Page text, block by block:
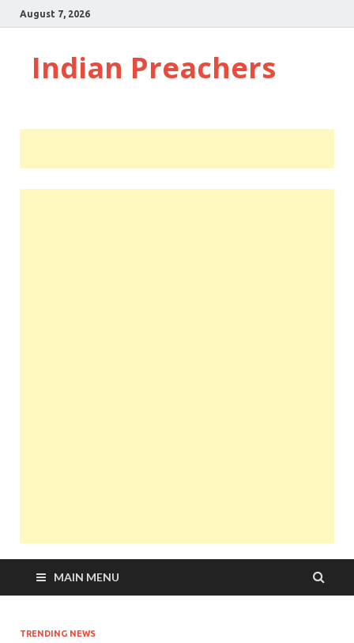
August 7, 2026
Indian Preachers
MAIN MENU
TRENDING NEWS